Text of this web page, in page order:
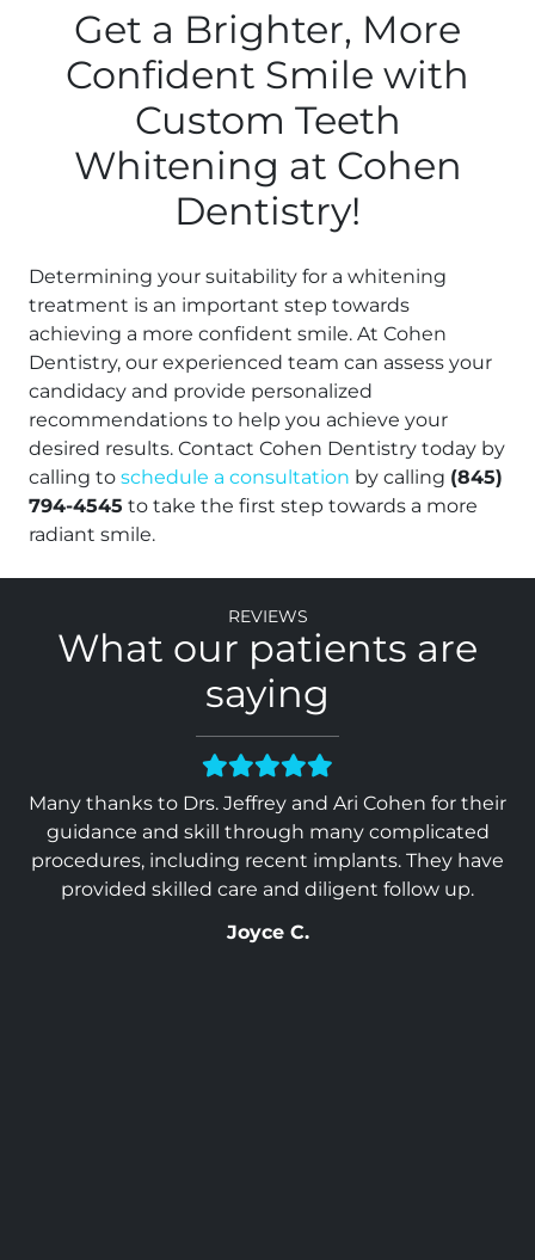
Get a Brighter, More
Confident Smile with
Custom Teeth
Whitening at Cohen
Dentistry!
Determining your suitability for a whitening
treatment is an important step towards
achieving a more confident smile. At Cohen
Dentistry, our experienced team can assess your
candidacy and provide personalized
recommendations to help you achieve your
desired results. Contact Cohen Dentistry today by
calling to schedule a consultation by calling (845)
794-4545 to take the first step towards a more
radiant smile.
Reviews
What our patients are
saying
Many thanks to Drs. Jeffrey and Ari Cohen for their
guidance and skill through many complicated
procedures, including recent implants. They have
provided skilled care and diligent follow up.
Joyce C.